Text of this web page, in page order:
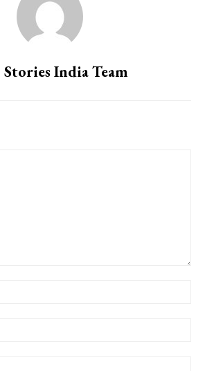
Stories India Team